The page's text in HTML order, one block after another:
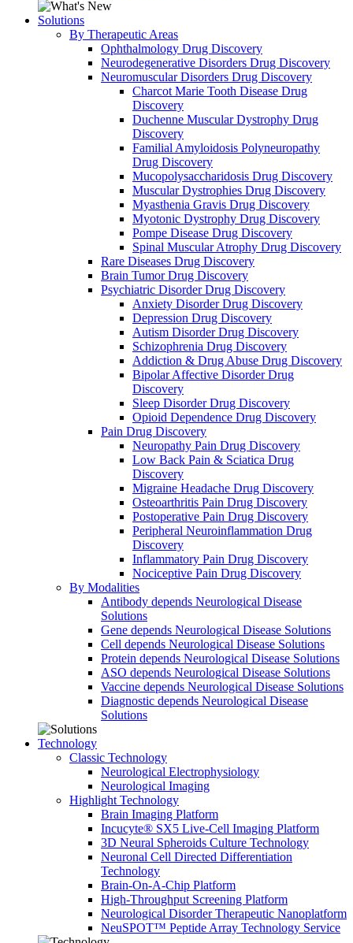
Solutions
By Therapeutic Areas
Ophthalmology Drug Discovery
Neurodegenerative Disorders Drug Discovery
Neuromuscular Disorders Drug Discovery
Charcot Marie Tooth Disease Drug
Discovery
Duchenne Muscular Dystrophy Drug
Discovery
Familial Amyloidosis Polyneuropathy
Drug Discovery
Mucopolysaccharidosis Drug Discovery
Muscular Dystrophies Drug Discovery
Myasthenia Gravis Drug Discovery
Myotonic Dystrophy Drug Discovery
Pompe Disease Drug Discovery
Spinal Muscular Atrophy Drug Discovery
Rare Diseases Drug Discovery
Brain Tumor Drug Discovery
Psychiatric Disorder Drug Discovery
Anxiety Disorder Drug Discovery
Depression Drug Discovery
Autism Disorder Drug Discovery
Schizophrenia Drug Discovery
Addiction & Drug Abuse Drug Discovery
Bipolar Affective Disorder Drug
Discovery
Sleep Disorder Drug Discovery
Opioid Dependence Drug Discovery
Pain Drug Discovery
Neuropathy Pain Drug Discovery
Low Back Pain & Sciatica Drug
Discovery
Migraine Headache Drug Discovery
Osteoarthritis Pain Drug Discovery
Postoperative Pain Drug Discovery
Peripheral Neuroinflammation Drug
Discovery
Inflammatory Pain Drug Discovery
Nociceptive Pain Drug Discovery
By Modalities
Antibody depends Neurological Disease
Solutions
Gene depends Neurological Disease Solutions
Cell depends Neurological Disease Solutions
Protein depends Neurological Disease Solutions
ASO depends Neurological Disease Solutions
Vaccine depends Neurological Disease Solutions
Diagnostic depends Neurological Disease
Solutions
Technology
Classic Technology
Neurological Electrophysiology
Neurological Imaging
Highlight Technology
Brain Imaging Platform
Incucyte® SX5 Live-Cell Imaging Platform
3D Neural Spheroids Culture Technology
Neuronal Cell Directed Differentiation
Technology
Brain-On-A-Chip Platform
High-Throughput Screening Platform
Neurological Disorder Therapeutic Nanoplatform
NeuSPOT™ Peptide Array Technology Service